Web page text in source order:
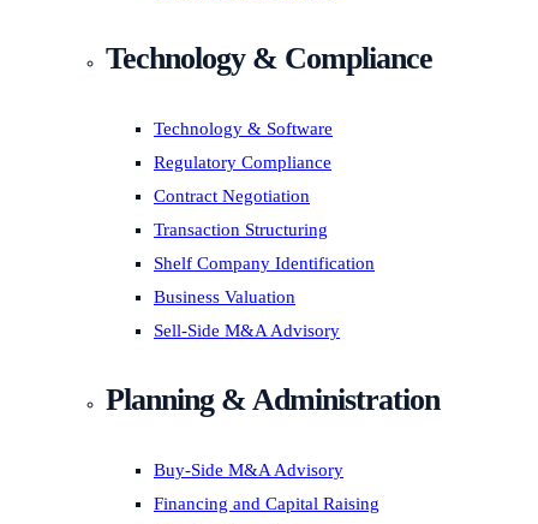
Technology & Compliance
Technology & Software
Regulatory Compliance
Contract Negotiation
Transaction Structuring
Shelf Company Identification
Business Valuation
Sell-Side M&A Advisory
Planning & Administration
Buy-Side M&A Advisory
Financing and Capital Raising